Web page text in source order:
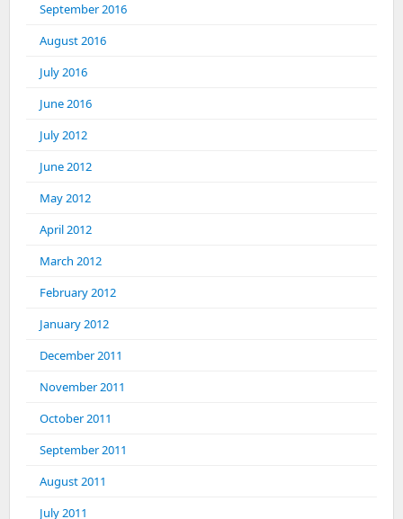
September 2016
August 2016
July 2016
June 2016
July 2012
June 2012
May 2012
April 2012
March 2012
February 2012
January 2012
December 2011
November 2011
October 2011
September 2011
August 2011
July 2011